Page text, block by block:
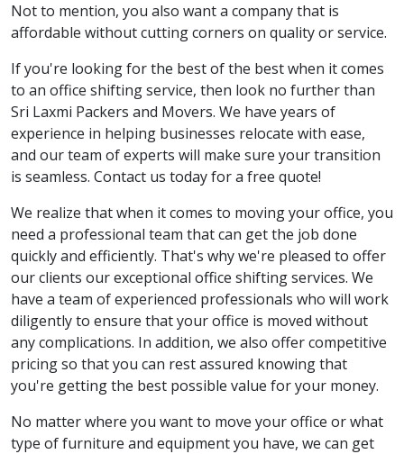
Not to mention, you also want a company that is
affordable without cutting corners on quality or service.
If you're looking for the best of the best when it comes
to an office shifting service, then look no further than
Sri Laxmi Packers and Movers. We have years of
experience in helping businesses relocate with ease,
and our team of experts will make sure your transition
is seamless. Contact us today for a free quote!
We realize that when it comes to moving your office, you
need a professional team that can get the job done
quickly and efficiently. That's why we're pleased to offer
our clients our exceptional office shifting services. We
have a team of experienced professionals who will work
diligently to ensure that your office is moved without
any complications. In addition, we also offer competitive
pricing so that you can rest assured knowing that
you're getting the best possible value for your money.
No matter where you want to move your office or what
type of furniture and equipment you have, we can get